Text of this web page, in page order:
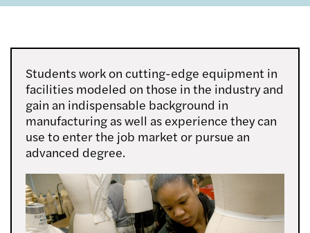
Students work on cutting-edge equipment in
facilities modeled on those in the industry and
gain an indispensable background in
manufacturing as well as experience they can
use to enter the job market or pursue an
advanced degree.